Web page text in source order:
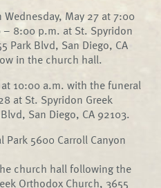
May 27 at 7:00
8:00 p.m. at St. Spyridon
Park Blvd, San Diego, CA
in the church hall.
10:00 a.m. with the funeral
at St. Spyridon Greek
San Diego, CA 92103.
Park 5600 Carroll Canyon
church hall following the
Orthodox Church, 3655